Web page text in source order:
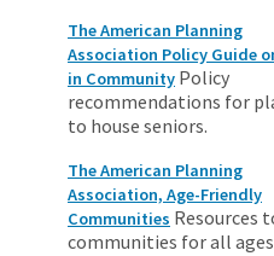
The American Planning
Association Policy Guide
in Community Policy
recommendations for
to house seniors.
The American Planning
Association, Age-Friendly
Communities Resources
communities for all